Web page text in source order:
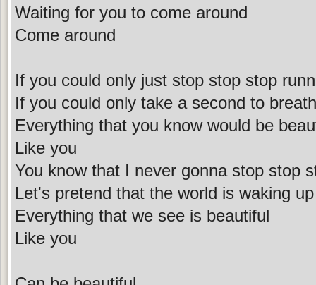
Waiting for you to come around
Come around
If you could only just stop stop stop
If you could only take a second to
Everything that you know would be
Like you
You know that I never gonna stop stop
Let's pretend that the world is waking up
Everything that we see is beautiful
Like you